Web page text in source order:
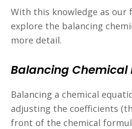
With this knowledge as our
explore the balancing
more detail.
Balancing Chemical
Balancing a chemical
adjusting the coefficients
front of the chemical